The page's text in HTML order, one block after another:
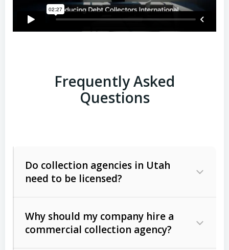
Frequently Asked
Questions
Do collection agencies in Utah
need to be licensed?
Why should my company hire a
commercial collection agency?